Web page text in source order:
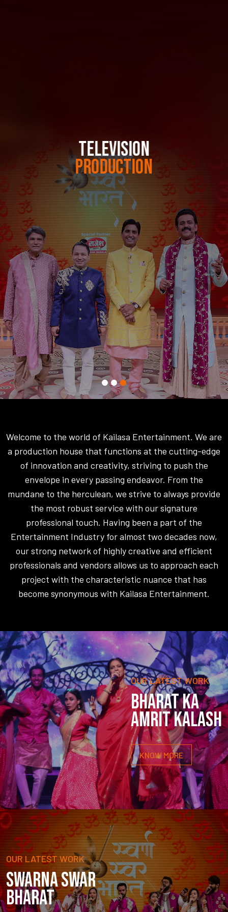
TELEVISION
PRODUCTION
Welcome to the world of Kailasa Entertainment. We are
a production house that functions at the cutting-edge
of innovation and creativity, striving to push the
envelope in every passing endeavor. From the
mundane to the herculean, we strive to always provide
the most robust service with our signature
professional touch. Having been a part of the
Entertainment Industry for almost two decades now,
our strong network of highly creative and efficient
professionals and vendors allows us to approach each
project with the characteristic nuance that has
become synonymous with Kailasa Entertainment.
OUR LATEST WORK
BHARAT KA
AMRIT KALASH
KNOW MORE
OUR LATEST WORK
SWARNA SWAR
BHARAT